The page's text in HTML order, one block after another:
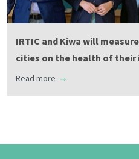
IRTIC and Kiwa will
cities on the health of their
Read more